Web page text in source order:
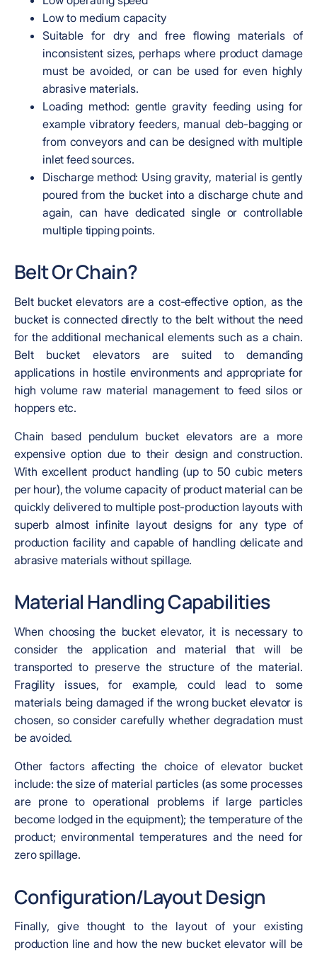
Low to medium capacity
Suitable for dry and free flowing materials of
inconsistent sizes, perhaps where product damage
must be avoided, or can be used for even highly
abrasive materials.
Loading method: gentle gravity feeding using for
example vibratory feeders, manual deb-bagging or
from conveyors and can be designed with multiple
inlet feed sources.
Discharge method: Using gravity, material is gently
poured from the bucket into a discharge chute and
again, can have dedicated single or controllable
multiple tipping points.
Belt Or Chain?
Belt bucket elevators are a cost-effective option, as the
bucket is connected directly to the belt without the need
for the additional mechanical elements such as a chain.
Belt bucket elevators are suited to demanding
applications in hostile environments and appropriate for
high volume raw material management to feed silos or
hoppers etc.
Chain based pendulum bucket elevators are a more
expensive option due to their design and construction.
With excellent product handling (up to 50 cubic meters
per hour), the volume capacity of product material can be
quickly delivered to multiple post-production layouts with
superb almost infinite layout designs for any type of
production facility and capable of handling delicate and
abrasive materials without spillage.
Material Handling Capabilities
When choosing the bucket elevator, it is necessary to
consider the application and material that will be
transported to preserve the structure of the material.
Fragility issues, for example, could lead to some
materials being damaged if the wrong bucket elevator is
chosen, so consider carefully whether degradation must
be avoided.
Other factors affecting the choice of elevator bucket
include: the size of material particles (as some processes
are prone to operational problems if large particles
become lodged in the equipment); the temperature of the
product; environmental temperatures and the need for
zero spillage.
Configuration/Layout Design
Finally, give thought to the layout of your existing
production line and how the new bucket elevator will be